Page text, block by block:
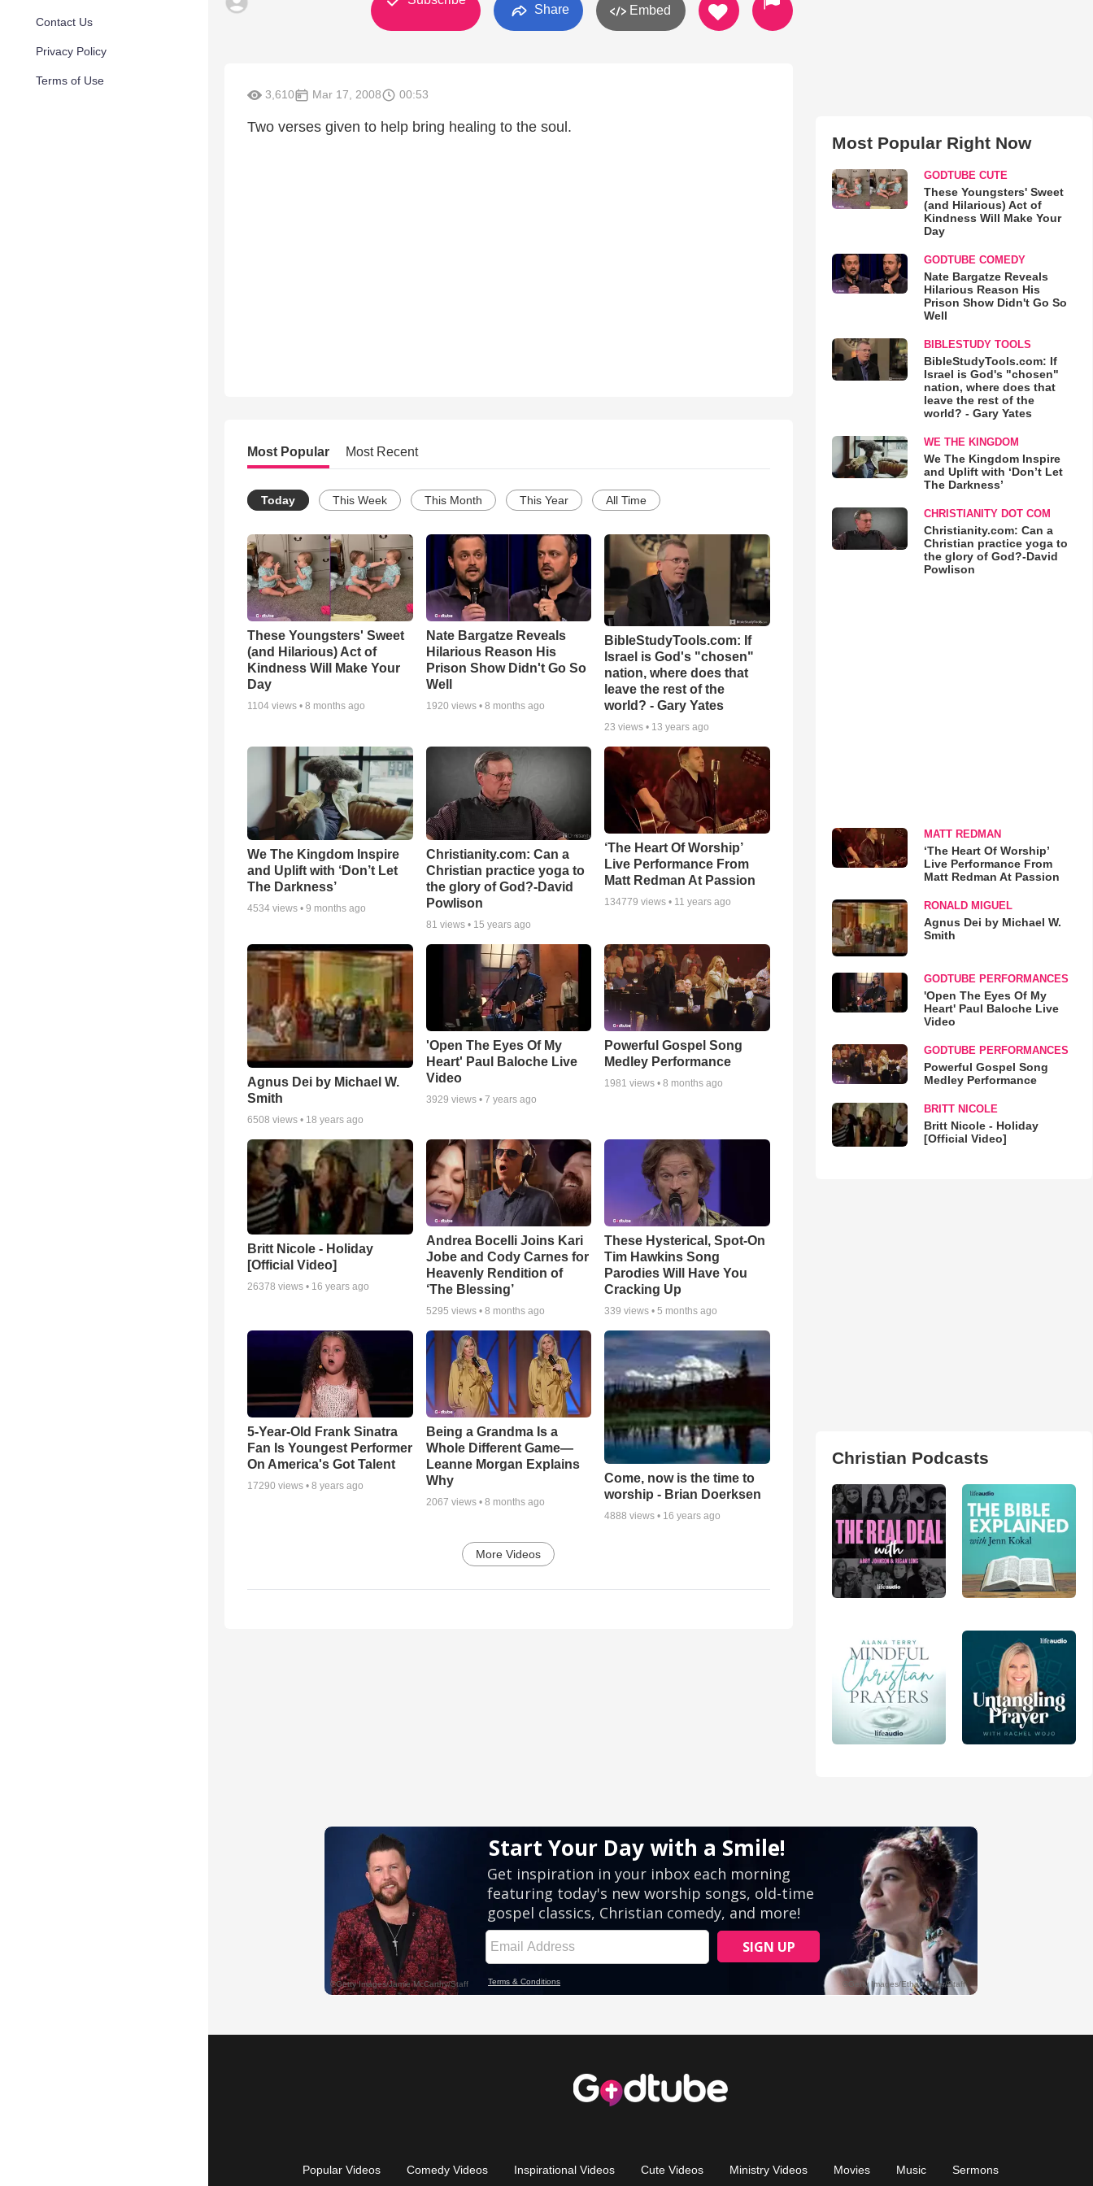
Contact Us
Privacy Policy
Terms of Use
Share Embed
3,610 Mar 17, 2008 00:53
Two verses given to help bring healing to the soul.
Most Popular Most Recent
Today This Week This Month This Year All Time
These Youngsters' Sweet
(and Hilarious) Act of
Kindness Will Make Your
Day
1104 views • 8 months ago
Nate Bargatze Reveals
Hilarious Reason His
Prison Show Didn't Go So
Well
1920 views • 8 months ago
BibleStudyTools.com: If
Israel is God's "chosen"
nation, where does that
leave the rest of the
world? - Gary Yates
23 views • 13 years ago
We The Kingdom Inspire
and Uplift with ‘Don’t Let
The Darkness’
4534 views • 9 months ago
Christianity.com: Can a
Christian practice yoga to
the glory of God?-David
Powlison
81 views • 15 years ago
‘The Heart Of Worship’
Live Performance From
Matt Redman At Passion
134779 views • 11 years ago
Agnus Dei by Michael W.
Smith
6508 views • 18 years ago
'Open The Eyes Of My
Heart' Paul Baloche Live
Video
3929 views • 7 years ago
Powerful Gospel Song
Medley Performance
1981 views •8 months ago
Britt Nicole - Holiday
[Official Video]
26378 views • 16 years ago
Andrea Bocelli Joins Kari
Jobe and Cody Carnes for
Heavenly Rendition of
‘The Blessing’
5295 views • 8 months ago
These Hysterical, Spot-On
Tim Hawkins Song
Parodies Will Have You
Cracking Up
339 views •5 months ago
5-Year-Old Frank Sinatra
Fan Is Youngest Performer
On America's Got Talent
17290 views • 8 years ago
Being a Grandma Is a
Whole Different Game—
Leanne Morgan Explains
Why
2067 views • 8 months ago
Come, now is the time to
worship - Brian Doerksen
4888 views • 16 years ago
More Videos
Most Popular Right Now
GODTUBE CUTE
These Youngsters' Sweet
(and Hilarious) Act of
Kindness Will Make Your
Day
GODTUBE COMEDY
Nate Bargatze Reveals
Hilarious Reason His
Prison Show Didn't Go So
Well
BIBLESTUDY TOOLS
BibleStudyTools.com: If
Israel is God's "chosen"
nation, where does that
leave the rest of the
world? - Gary Yates
WE THE KINGDOM
We The Kingdom Inspire
and Uplift with ‘Don’t Let
The Darkness’
CHRISTIANITY DOT COM
Christianity.com: Can a
Christian practice yoga to
the glory of God?-David
Powlison
MATT REDMAN
‘The Heart Of Worship’
Live Performance From
Matt Redman At Passion
RONALD MIGUEL
Agnus Dei by Michael W.
Smith
GODTUBE PERFORMANCES
'Open The Eyes Of My
Heart' Paul Baloche Live
Video
GODTUBE PERFORMANCES
Powerful Gospel Song
Medley Performance
BRITT NICOLE
Britt Nicole - Holiday
[Official Video]
Christian Podcasts
Popular Videos Comedy Videos Inspirational Videos Cute Videos Ministry Videos Movies Music Sermons